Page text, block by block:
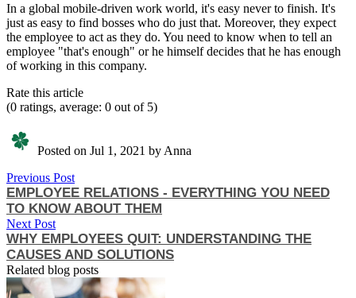
In a global mobile-driven work world, it's easy never to finish. It's
just as easy to find bosses who do just that. Moreover, they expect
the employee to act as they do. You need to know when to tell an
employee "that's enough" or he himself decides that he has enough
of working in this company.
Rate this article
(0 ratings, average: 0 out of 5)
Posted on Jul 1, 2021 by Anna
Previous Post
EMPLOYEE RELATIONS - EVERYTHING YOU NEED
TO KNOW ABOUT THEM
Next Post
WHY EMPLOYEES QUIT: UNDERSTANDING THE
CAUSES AND SOLUTIONS
Related blog posts